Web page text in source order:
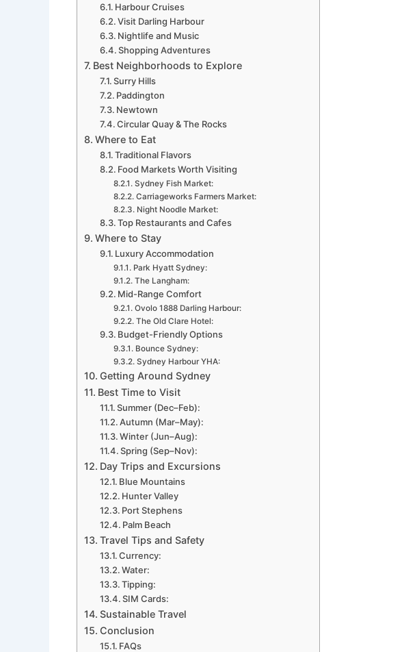
Harbour Cruises
Visit Darling Harbour
Nightlife and Music
Shopping Adventures
Best Neighborhoods to Explore
Surry Hills
Paddington
Newtown
Circular Quay & The Rocks
Where to Eat
Traditional Flavors
Food Markets Worth Visiting
Sydney Fish Market:
Carriageworks Farmers Market:
Night Noodle Market:
Top Restaurants and Cafes
Where to Stay
Luxury Accommodation
Park Hyatt Sydney:
The Langham:
Mid-Range Comfort
Ovolo 1888 Darling Harbour:
The Old Clare Hotel:
Budget-Friendly Options
Bounce Sydney:
Sydney Harbour YHA:
Getting Around Sydney
Best Time to Visit
Summer (Dec–Feb):
Autumn (Mar–May):
Winter (Jun–Aug):
Spring (Sep–Nov):
Day Trips and Excursions
Blue Mountains
Hunter Valley
Port Stephens
Palm Beach
Travel Tips and Safety
Currency:
Water:
Tipping:
SIM Cards:
Sustainable Travel
Conclusion
FAQs